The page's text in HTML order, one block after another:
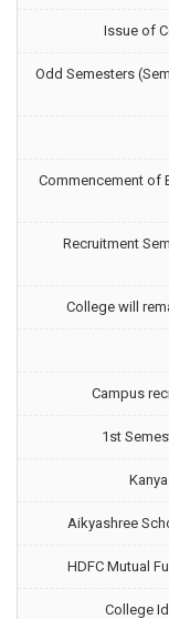
Issue of
Odd Semesters
Commencement of
Recruitment
College will
Campus
1st
Aikyashree
HDFC Mutual
College